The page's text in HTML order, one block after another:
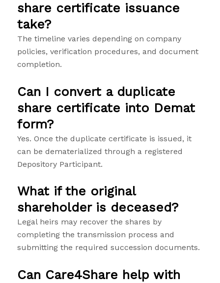
share certificate issuance
take?
The timeline varies depending on company
policies, verification procedures, and document
completion.
Can I convert a duplicate
share certificate into Demat
form?
Yes. Once the duplicate certificate is issued, it
can be dematerialized through a registered
Depository Participant.
What if the original
shareholder is deceased?
Legal heirs may recover the shares by
completing the transmission process and
submitting the required succession documents.
Can Care4Share help with